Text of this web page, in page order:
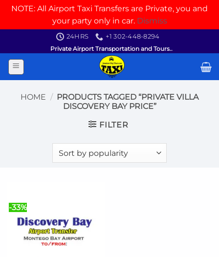
NOTE: All Airport Taxi Transfers are Private, you and
your party only in car. Dismiss
content
24HRS
+1 302-448-8294
Private Airport Transportation and Tours..
HOME / PRODUCTS TAGGED “PRIVATE VILLA
DISCOVERY BAY PRICE”
FILTER
-33%